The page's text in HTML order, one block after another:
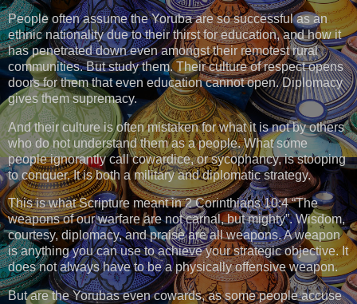
People often assume the Yoruba are so successful as an
ethnic nationality due to their thirst for education, and how it
has penetrated down even amongst their remotest rural
communities. But study them. Their culture of respect opens
doors for them that even education cannot open. Diplomacy
gives them supremacy.
And their culture is often mistaken for what it is not by others
who do not understand them as a people. What some
people ignorantly call cowardice, or sycophancy, is stooping
to conquer. It is both a military and diplomatic strategy.
This is what Scripture meant in 2 Corinthians 10:4 “The
weapons of our warfare are not carnal, but mighty”. Wisdom,
courtesy, diplomacy, and praise are all weapons. A weapon
is anything you can use to achieve your strategic objective. It
does not always have to be a physically offensive weapon.
But are the Yorubas even cowards, as some people accuse